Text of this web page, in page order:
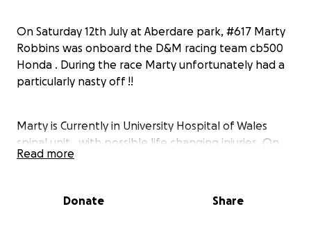
On Saturday 12th July at Aberdare park, #617 Marty
Robbins was onboard the D&M racing team cb500
Honda . During the race Marty unfortunately had a
particularly nasty off !!
Marty is Currently in University Hospital of Wales
spinal unit , with possible life changing injuries. On
the day of the incident surgeons performed an
period at which time the plan is to remove the rods ,
Read more
Donate Share